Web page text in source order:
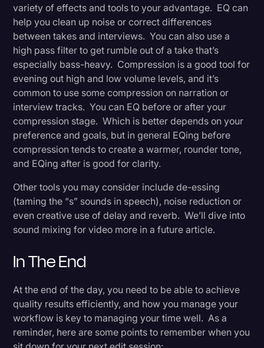
variety of effects and tools to your advantage. EQ can
help you clean up noise or correct differences
between takes and interviews. You can also use a
high pass filter to get rumble out of a take that’s
especially bass-heavy. Compression is a good tool for
evening out high and low volume levels, and it’s
common to use some compression on narration or
interview tracks. You can EQ before or after your
compression stage. Which is better depends on your
preference and goals, but in general EQing before
compression tends to create a warmer, rounder tone,
and EQing after is good for clarity.
Other tools you may consider include de-essing
(taming the “s” sounds in speech), noise reduction or
even creative use of delay and reverb. We’ll dive into
sound mixing for video more in a future article.
In The End
At the end of the day, you need to be able to achieve
quality results efficiently, and how you manage your
workflow is key to managing your time well. As a
reminder, here are some points to remember when you